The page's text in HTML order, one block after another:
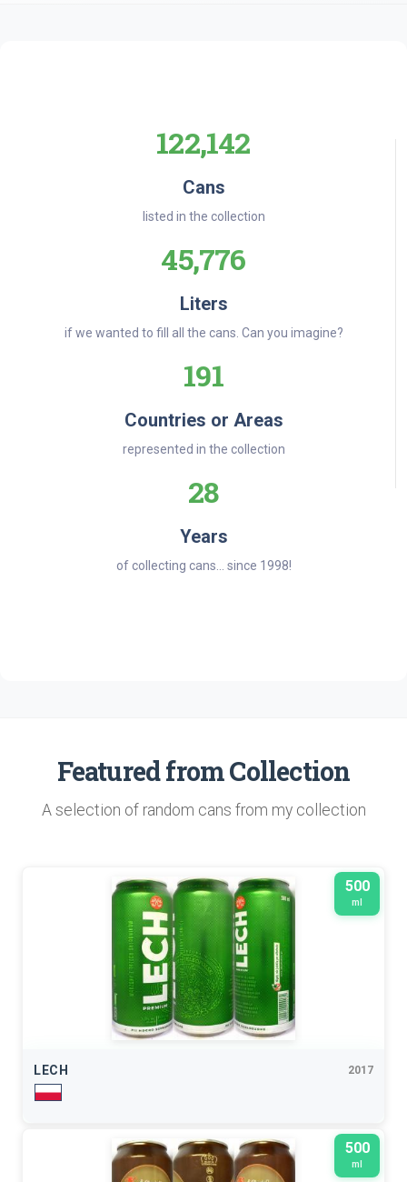
122,142
Cans
listed in the collection
45,776
Liters
if we wanted to fill all the cans. Can you imagine?
191
Countries or Areas
represented in the collection
28
Years
of collecting cans... since 1998!
Featured from Collection
A selection of random cans from my collection
500
ml
LECH 2017
500
ml